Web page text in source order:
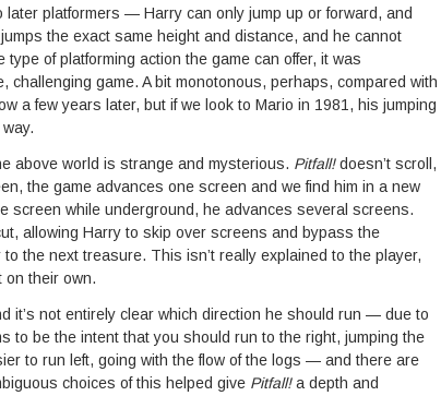
later platformers — Harry can only jump up or forward, and
the exact same height and distance, and he cannot
of platforming action the game can offer, it was
game. A bit monotonous, perhaps, compared with
a few years later, but if we look to Mario in 1981, his jumping
above world is strange and mysterious. Pitfall!doesn’t scroll,
the game advances one screen and we find him in a new
screen while underground, he advances several screens.
allowing Harry to skip over screens and bypass the
the next treasure. This isn’t really explained to the player,
on their own.
it’s not entirely clear which direction he should run — due to
to be the intent that you should run to the right, jumping the
to run left, going with the flow of the logs — and there are
choices of this helped give Pitfall!a depth and